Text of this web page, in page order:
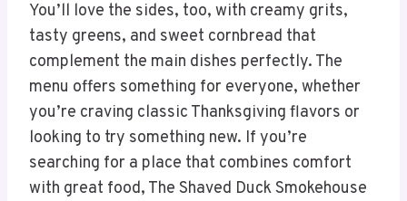
You’ll love the sides, too, with creamy grits,
tasty greens, and sweet cornbread that
complement the main dishes perfectly. The
menu offers something for everyone, whether
you’re craving classic Thanksgiving flavors or
looking to try something new. If you’re
searching for a place that combines comfort
with great food, The Shaved Duck Smokehouse